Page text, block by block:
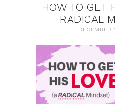
HOW TO GET
RADICAL
DECEMBER